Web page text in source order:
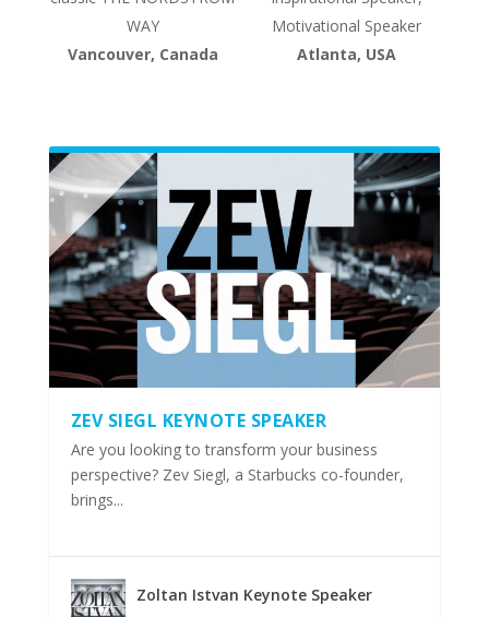
WAY
Vancouver, Canada
Motivational Speaker
Atlanta, USA
ZEV SIEGL KEYNOTE SPEAKER
Are you looking to transform your business
perspective? Zev Siegl, a Starbucks co-founder,
brings...
Zoltan Istvan Keynote Speaker